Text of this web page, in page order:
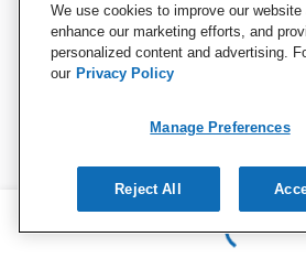
We use cookies to improve our
enhance our marketing efforts, and
personalized content and advertising.
our Privacy Policy
Manage Preferences
Reject All